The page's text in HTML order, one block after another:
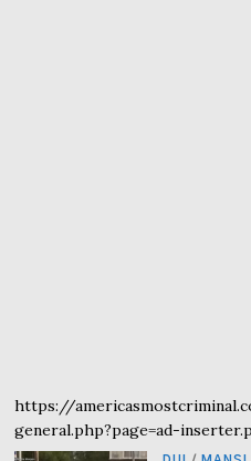
https://
general.php?page=ad-